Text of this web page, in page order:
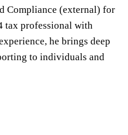
Compliance (external) for
tax professional with
he brings deep
to individuals and